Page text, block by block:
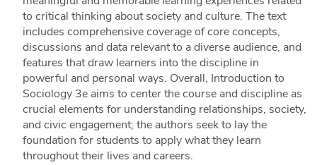
to critical thinking about society and culture. The text
includes comprehensive coverage of core concepts,
discussions and data relevant to a diverse audience, and
features that draw learners into the discipline in
powerful and personal ways. Overall, Introduction to
Sociology 3e aims to center the course and discipline as
crucial elements for understanding relationships, society,
and civic engagement; the authors seek to lay the
foundation for students to apply what they learn
throughout their lives and careers.